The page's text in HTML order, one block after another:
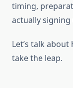
timing,
actually signing
Let’s talk
take the leap.